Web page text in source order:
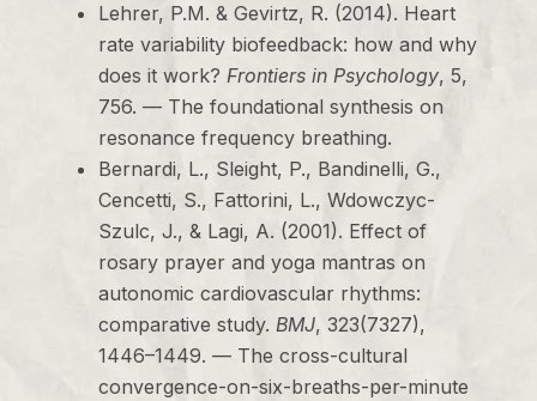
Lehrer, P.M. & Gevirtz, R. (2014). Heart
rate variability biofeedback: how and why
does it work?Frontiers in Psychology, 5,
756. — The foundational synthesis on
resonance frequency breathing.
Bernardi, L., Sleight, P., Bandinelli, G.,
Cencetti, S., Fattorini, L., Wdowczyc-
Szulc, J., & Lagi, A. (2001). Effect of
rosary prayer and yoga mantras on
autonomic cardiovascular rhythms:
comparative study.BMJ, 323(7327),
1446–1449. — The cross-cultural
convergence-on-six-breaths-per-minute